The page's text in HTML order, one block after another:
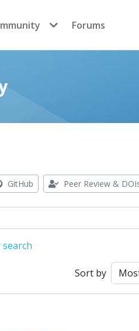
Forums
GitHub Peer Review &
Sort by